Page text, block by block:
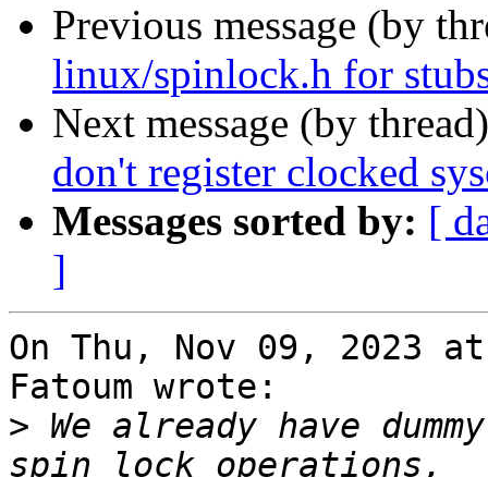
Previous message (by
linux/spinlock.h for
Next message (by
don't register clocked
Messages sorted by: [
]
On Thu, Nov 09, 2023 at
Fatoum wrote:
> We already have